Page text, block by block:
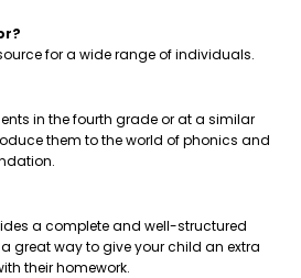
for a wide range of individuals.
in the fourth grade or at a similar
them to the world of phonics and
a complete and well-structured
a great way to give your child an extra
their homework.